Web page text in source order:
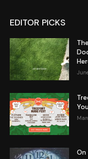
EDITOR PICKS
On